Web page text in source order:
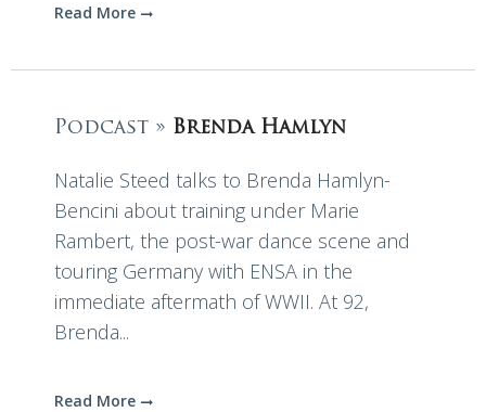
Read More
Podcast » Brenda Hamlyn
Natalie Steed talks to Brenda Hamlyn-
Bencini about training under Marie
Rambert, the post-war dance scene and
touring Germany with ENSA in the
immediate aftermath of WWII. At 92,
Brenda...
Read More